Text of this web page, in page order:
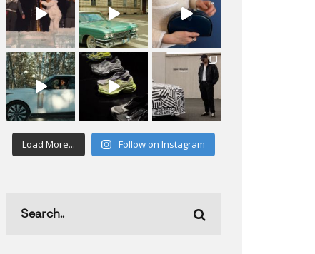
Load More... Follow on Instagram